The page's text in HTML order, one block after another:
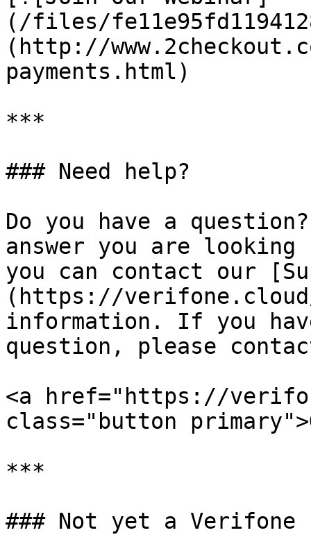
(/files/
(http://
payments.html)
***
### Need help?
Do you have a
answer you are
you can contact our
(https://
information. If you
question, please
<a href="https://
class="button
***
### Not yet a Verifone